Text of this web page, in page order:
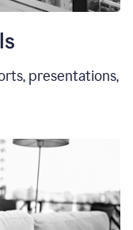
presentations,